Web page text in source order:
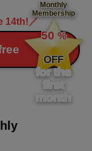
14th! ／
Monthly
Membership
​ ​
50 %
​ ​
OFF
for the
first
month